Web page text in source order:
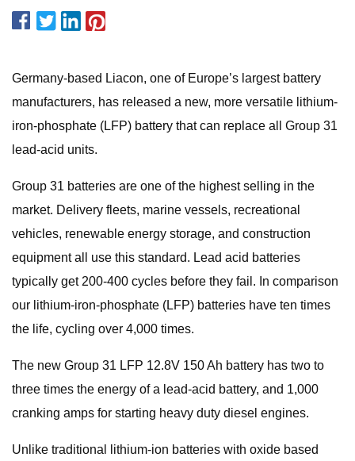
Germany-based Liacon, one of Europe’s largest battery
manufacturers, has released a new, more versatile lithium-
iron-phosphate (LFP) battery that can replace all Group 31
lead-acid units.
Group 31 batteries are one of the highest selling in the
market. Delivery fleets, marine vessels, recreational
vehicles, renewable energy storage, and construction
equipment all use this standard. Lead acid batteries
typically get 200-400 cycles before they fail. In comparison
our lithium-iron-phosphate (LFP) batteries have ten times
the life, cycling over 4,000 times.
The new Group 31 LFP 12.8V 150 Ah battery has two to
three times the energy of a lead-acid battery, and 1,000
cranking amps for starting heavy duty diesel engines.
Unlike traditional lithium-ion batteries with oxide based